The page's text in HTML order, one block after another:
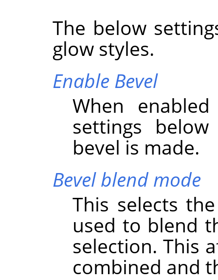
The below
glow styles.
Enable Bevel
When
settings
bevel is made.
Bevel blend mode
This selects
used to blend
selection. This
combined and